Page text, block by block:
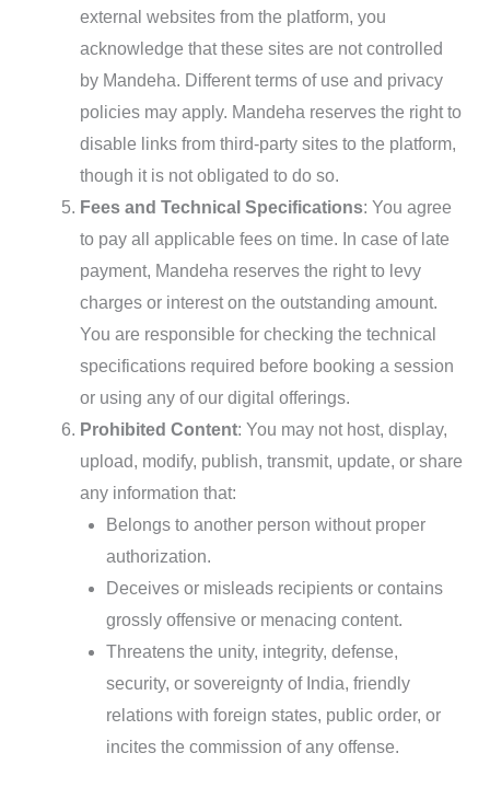
external websites from the platform, you
acknowledge that these sites are not controlled
by Mandeha. Different terms of use and privacy
policies may apply. Mandeha reserves the right to
disable links from third-party sites to the platform,
though it is not obligated to do so.
Fees and Technical Specifications: You agree
to pay all applicable fees on time. In case of late
payment, Mandeha reserves the right to levy
charges or interest on the outstanding amount.
You are responsible for checking the technical
specifications required before booking a session
or using any of our digital offerings.
Prohibited Content: You may not host, display,
upload, modify, publish, transmit, update, or share
any information that:
Belongs to another person without proper
authorization.
Deceives or misleads recipients or contains
grossly offensive or menacing content.
Threatens the unity, integrity, defense,
security, or sovereignty of India, friendly
relations with foreign states, public order, or
incites the commission of any offense.